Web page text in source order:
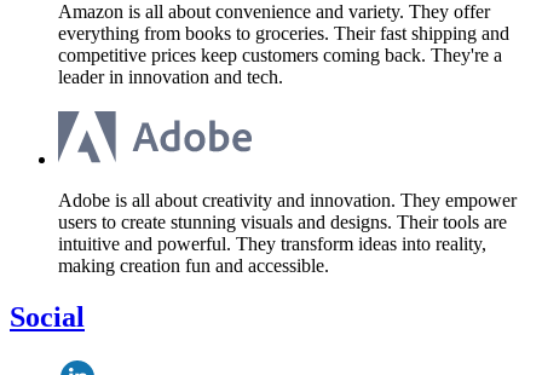
Amazon is all about convenience and variety. They offer
everything from books to groceries. Their fast shipping and
competitive prices keep customers coming back. They're a
leader in innovation and tech.
Adobe is all about creativity and innovation. They empower
users to create stunning visuals and designs. Their tools are
intuitive and powerful. They transform ideas into reality,
making creation fun and accessible.
Social